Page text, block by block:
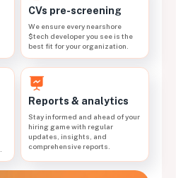
CVs pre-screening
We ensure every nearshore
$tech developer you see is the
best fit for your organization.
Reports & analytics
Stay informed and ahead of your
hiring game with regular
updates, insights, and
comprehensive reports.